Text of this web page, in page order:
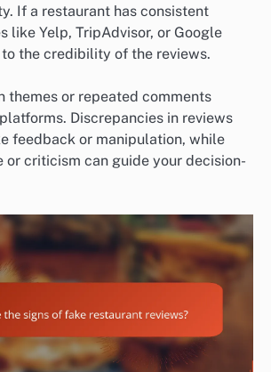
If a restaurant has consistent
like Yelp, TripAdvisor, or Google
the credibility of the reviews.
themes or repeated comments
Discrepancies in reviews
feedback or manipulation, while
or criticism can guide your decision-